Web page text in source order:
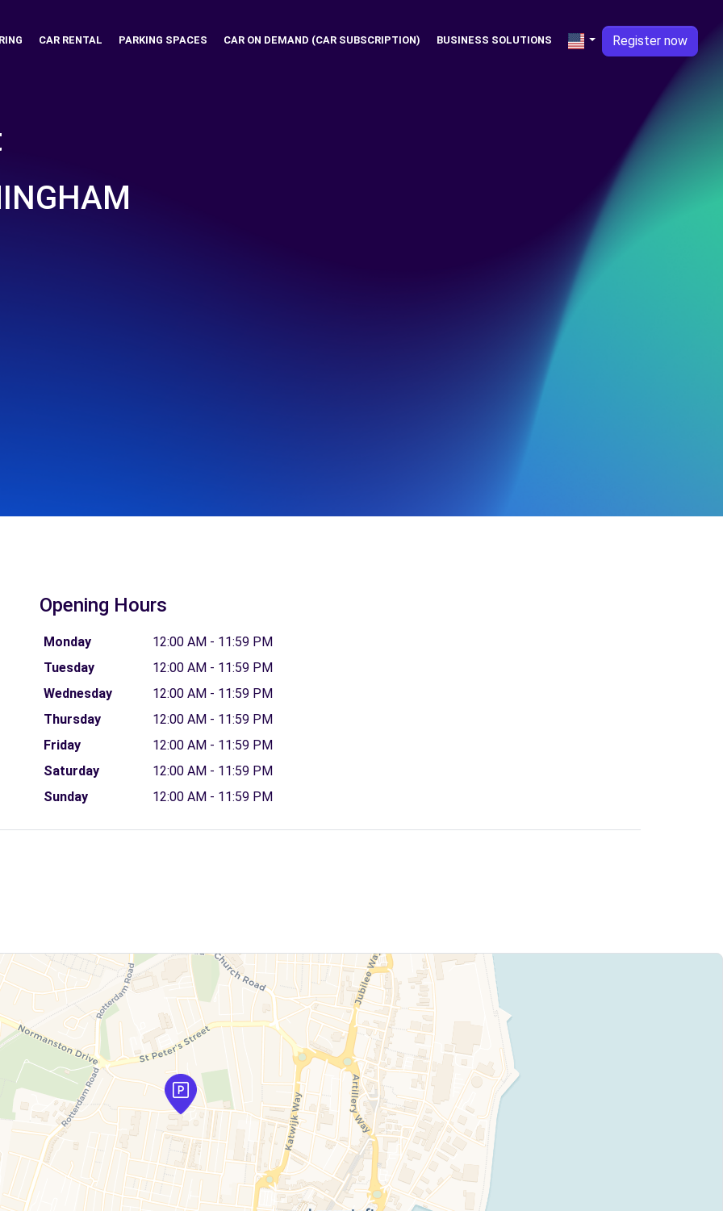
CAR RENTAL PARKING SPACES CAR ON DEMAND (CAR SUBSCRIPTION) BUSINESS SOLUTIONS Register now
Opening Hours
Monday
12:00 AM - 11:59 PM
Tuesday
12:00 AM - 11:59 PM
Wednesday
12:00 AM - 11:59 PM
Thursday
12:00 AM - 11:59 PM
Friday
12:00 AM - 11:59 PM
Saturday
12:00 AM - 11:59 PM
Sunday
12:00 AM - 11:59 PM